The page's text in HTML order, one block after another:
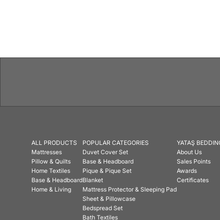
ALL PRODUCTS
Mattresses
Pillow & Quilts
Home Textiles
Base & Headboard
Home & Living
POPULAR CATEGORIES
Duvet Cover Set
Base & Headboard
Pique & Pique Set
Blanket
Mattress Protector & Sleeping Pad
Sheet & Pillowcase
Bedspread Set
Bath Textiles
YATAŞ
About Us
Sales Points
Awards
Certificates